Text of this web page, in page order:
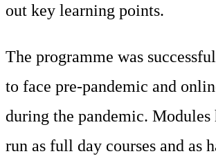
out key learning points.
The programme was
to face pre-pandemic and
during the pandemic. Modules
run as full day courses and as